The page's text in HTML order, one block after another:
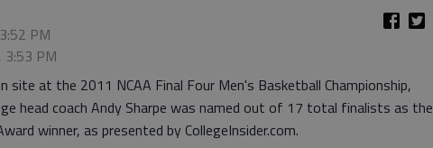
PM
3:53 PM
site at the 2011 NCAA Final Four Men's Basketball Championship,
head coach Andy Sharpe was named out of 17 total finalists as the
winner, as presented by CollegeInsider.com.